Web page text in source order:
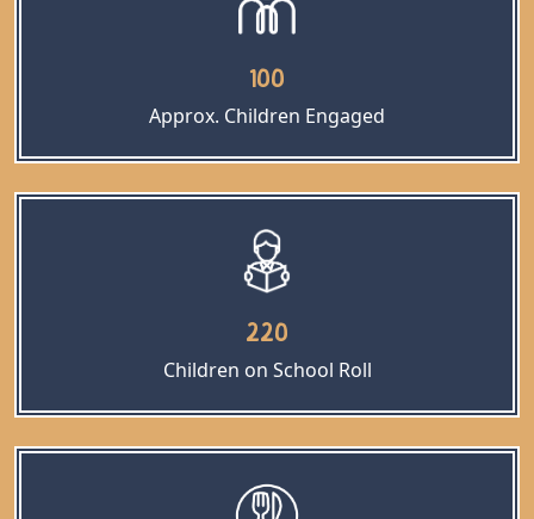
100
Approx. Children Engaged
220
Children on School Roll